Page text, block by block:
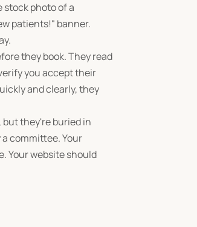
stock photo of a
patients!" banner.
they book. They read
you accept their
and clearly, they
they're buried in
committee. Your
Your website should